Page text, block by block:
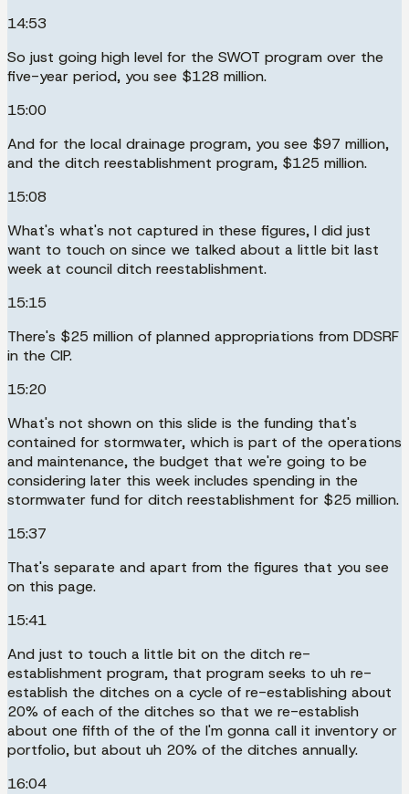
14:53
So just going high level for the SWOT program over the
five-year period, you see $128 million.
15:00
And for the local drainage program, you see $97 million,
and the ditch reestablishment program, $125 million.
15:08
What's what's not captured in these figures, I did just
want to touch on since we talked about a little bit last
week at council ditch reestablishment.
15:15
There's $25 million of planned appropriations from DDSRF
in the CIP.
15:20
What's not shown on this slide is the funding that's
contained for stormwater, which is part of the operations
and maintenance, the budget that we're going to be
considering later this week includes spending in the
stormwater fund for ditch reestablishment for $25 million.
15:37
That's separate and apart from the figures that you see
on this page.
15:41
And just to touch a little bit on the ditch re-
establishment program, that program seeks to uh re-
establish the ditches on a cycle of re-establishing about
20% of each of the ditches so that we re-establish
about one fifth of the of the I'm gonna call it inventory or
portfolio, but about uh 20% of the ditches annually.
16:04